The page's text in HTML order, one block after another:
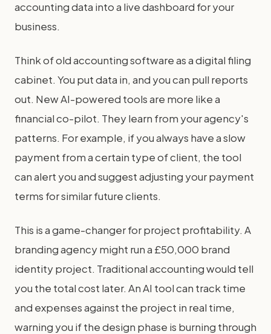
accounting data into a live dashboard for your
business.
Think of old accounting software as a digital filing
cabinet. You put data in, and you can pull reports
out. New AI-powered tools are more like a
financial co-pilot. They learn from your agency's
patterns. For example, if you always have a slow
payment from a certain type of client, the tool
can alert you and suggest adjusting your payment
terms for similar future clients.
This is a game-changer for project profitability. A
branding agency might run a £50,000 brand
identity project. Traditional accounting would tell
you the total cost later. An AI tool can track time
and expenses against the project in real time,
warning you if the design phase is burning through